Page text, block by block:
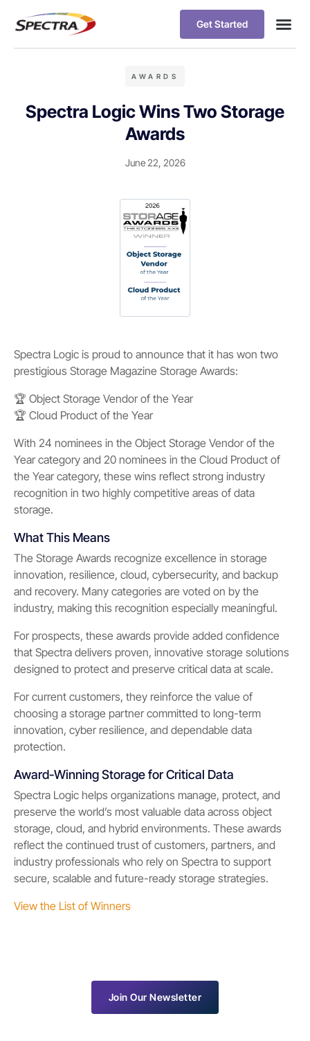
Get Started
AWARDS
Spectra Logic Wins Two Storage
Awards
June 22, 2026
Spectra Logic is proud to announce that it has won two
prestigious Storage Magazine Storage Awards:
🏆 Object Storage Vendor of the Year
🏆 Cloud Product of the Year
With 24 nominees in the Object Storage Vendor of the
Year category and 20 nominees in the Cloud Product of
the Year category, these wins reflect strong industry
recognition in two highly competitive areas of data
storage.
What This Means
The Storage Awards recognize excellence in storage
innovation, resilience, cloud, cybersecurity, and backup
and recovery. Many categories are voted on by the
industry, making this recognition especially meaningful.
For prospects, these awards provide added confidence
that Spectra delivers proven, innovative storage solutions
designed to protect and preserve critical data at scale.
For current customers, they reinforce the value of
choosing a storage partner committed to long-term
innovation, cyber resilience, and dependable data
protection.
Award-Winning Storage for Critical Data
Spectra Logic helps organizations manage, protect, and
preserve the world’s most valuable data across object
storage, cloud, and hybrid environments. These awards
reflect the continued trust of customers, partners, and
industry professionals who rely on Spectra to support
secure, scalable and future-ready storage strategies.
View the List of Winners
Join Our Newsletter